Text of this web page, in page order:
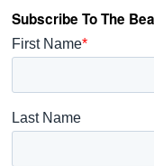
Subscribe To The